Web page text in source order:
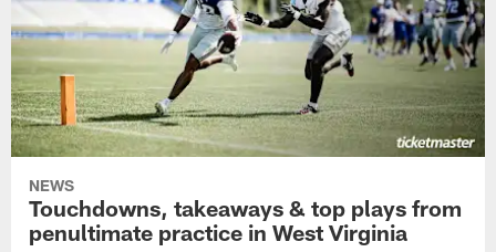
NEWS
Touchdowns, takeaways & top plays from
penultimate practice in West Virginia